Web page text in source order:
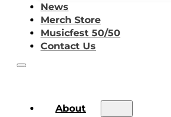
News
Merch Store
Musicfest 50/50
Contact Us
About